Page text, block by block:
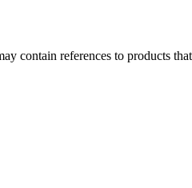
contain references to products